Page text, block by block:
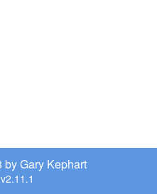
by Gary Kephart